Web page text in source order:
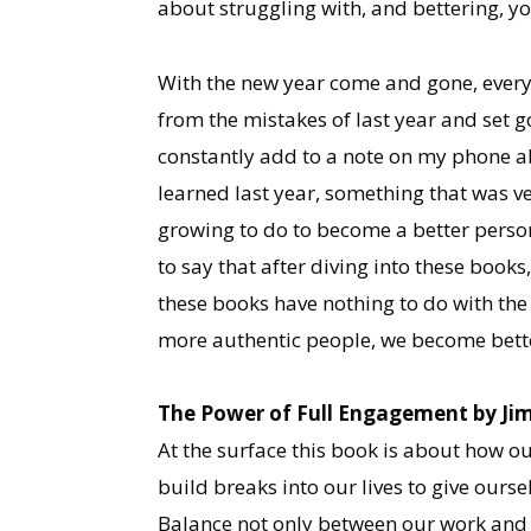
about struggling with, and bettering,
With the new year come and gone,
from the mistakes of last year and set
constantly add to a note on my phone
learned last year, something that was
growing to do to become a better
to say that after diving into these
these books have nothing to do with
more authentic people, we become
The Power of Full Engagement by
At the surface this book is about how
build breaks into our lives to give
Balance not only between our work